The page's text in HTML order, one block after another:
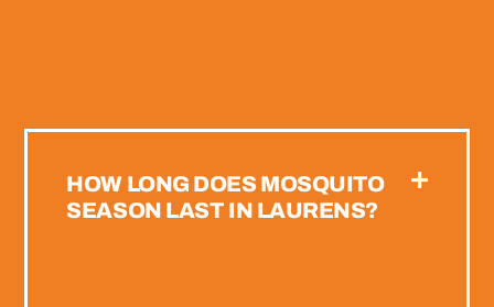
HOW LONG DOES MOSQUITO
SEASON LAST IN LAURENS?